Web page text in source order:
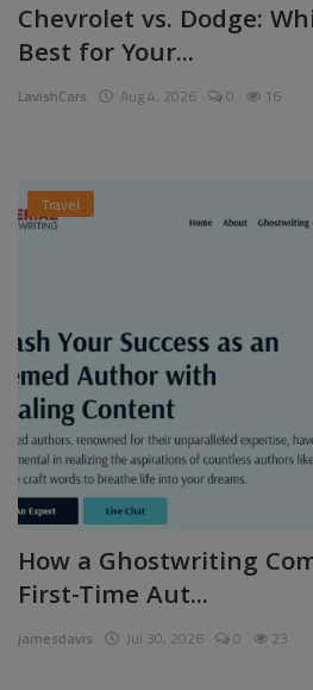
Chevrolet vs. Dodge:
Best for Your...
LavishCars Aug 4, 2026 0 16
Travel
How a Ghostwriting
First-Time Aut...
jamesdavis Jul 30, 2026 0 23